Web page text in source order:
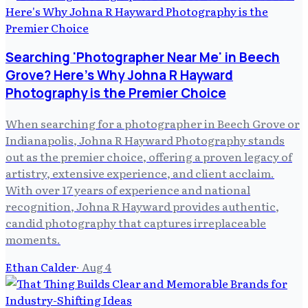
Searching 'Photographer Near Me' in Beech
Grove? Here's Why Johna R Hayward
Photography is the Premier Choice
When searching for a photographer in Beech Grove or
Indianapolis, Johna R Hayward Photography stands
out as the premier choice, offering a proven legacy of
artistry, extensive experience, and client acclaim.
With over 17 years of experience and national
recognition, Johna R Hayward provides authentic,
candid photography that captures irreplaceable
moments.
Ethan Calder· Aug 4